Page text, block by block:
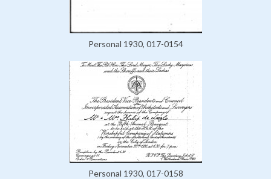
Personal 1930, 017-0154
Personal 1930, 017-0158